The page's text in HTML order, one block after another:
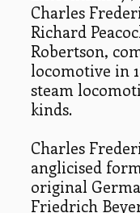
Charles
Richard
Robertson,
locomotive in
steam
kinds.
Charles
anglicised
original
Friedrich